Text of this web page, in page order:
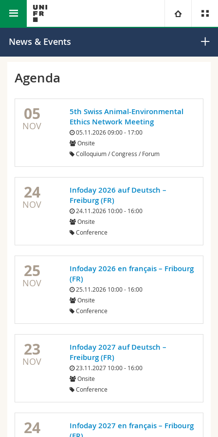
University
Research
Law
Management, Economics and Social sciences
Education
Science and Medicine
Prospective students
Researchers
Ressources
Libraries
MyUnifr
Faculty of Science and Medicine Department of Geosciences
News & Events
Agenda
05
NOV
5th Swiss Animal-Environmental
Ethics Network Meeting
05.11.2026 09:00 - 17:00
Onsite
Colloquium / Congress / Forum
24
NOV
Infoday 2026 auf Deutsch –
Freiburg (FR)
24.11.2026 10:00 - 16:00
Onsite
Conference
25
NOV
Infoday 2026 en français – Fribourg
(FR)
25.11.2026 10:00 - 16:00
Onsite
Conference
23
NOV
Infoday 2027 auf Deutsch –
Freiburg (FR)
23.11.2027 10:00 - 16:00
Onsite
Conference
24
Infoday 2027 en français – Fribourg